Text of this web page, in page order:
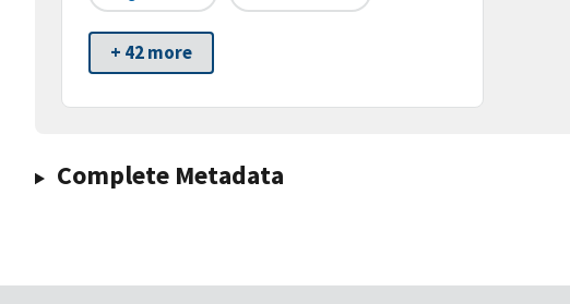
+ 42 more
Complete Metadata